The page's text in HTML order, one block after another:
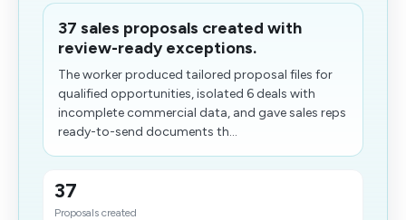
37 sales proposals created with
review-ready exceptions.
The worker produced tailored proposal files for
qualified opportunities, isolated 6 deals with
incomplete commercial data, and gave sales reps
ready-to-send documents th...
37
Proposals created